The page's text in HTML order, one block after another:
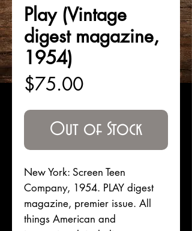
Play (Vintage
digest magazine,
1954)
$75.00Price
Out of Stock
New York: Screen Teen
Company, 1954. PLAY digest
magazine, premier issue. All
things American and